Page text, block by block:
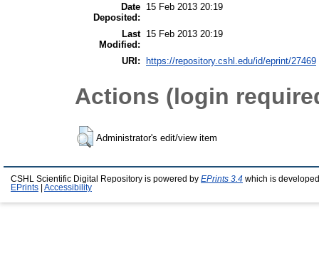
Date
Deposited:
15 Feb 2013 20:19
Last
Modified:
15 Feb 2013 20:19
URI: https://repository.cshl.edu/id/eprint/27469
Actions (login
Administrator's edit/view item
CSHL Scientific Digital Repository is powered by EPrints 3.4 which is
EPrints
Accessibility